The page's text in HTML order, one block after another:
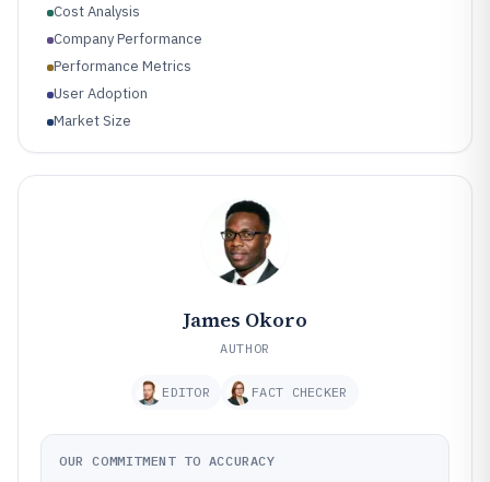
Cost Analysis
Company Performance
Performance Metrics
User Adoption
Market Size
James Okoro
AUTHOR
EDITOR FACT CHECKER
OUR COMMITMENT TO ACCURACY